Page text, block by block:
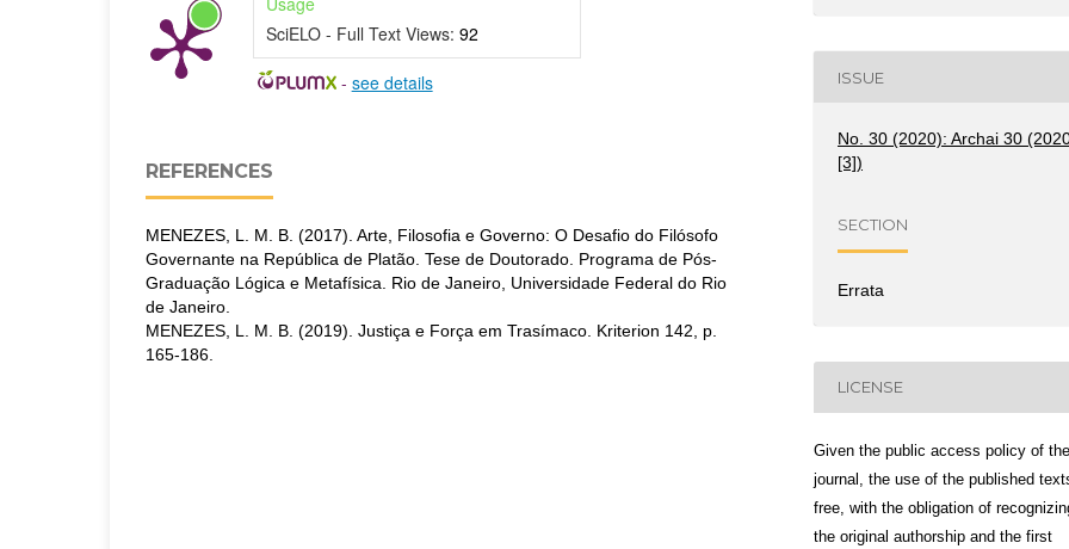
SciELO - Full Text Views: 92
- see details
REFERENCES
MENEZES, L. M. B. (2017). Arte, Filosofia e Governo: O Desafio do Filósofo
Governante na República de Platão. Tese de Doutorado. Programa de Pós-
Graduação Lógica e Metafísica. Rio de Janeiro, Universidade Federal do Rio
de Janeiro.
MENEZES, L. M. B. (2019). Justiça e Força em Trasímaco. Kriterion 142, p.
165-186.
ISSUE
No. 30 (2020): Archai 30
[3])
SECTION
Errata
LICENSE
Given the public access policy of the
journal, the use of the published
free, with the obligation of
the original authorship and the first